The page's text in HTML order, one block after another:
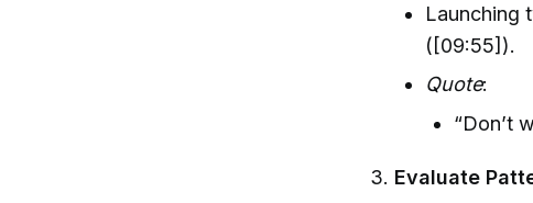
Launching
([09:55]).
Quote:
“Don’t
3. Evaluate